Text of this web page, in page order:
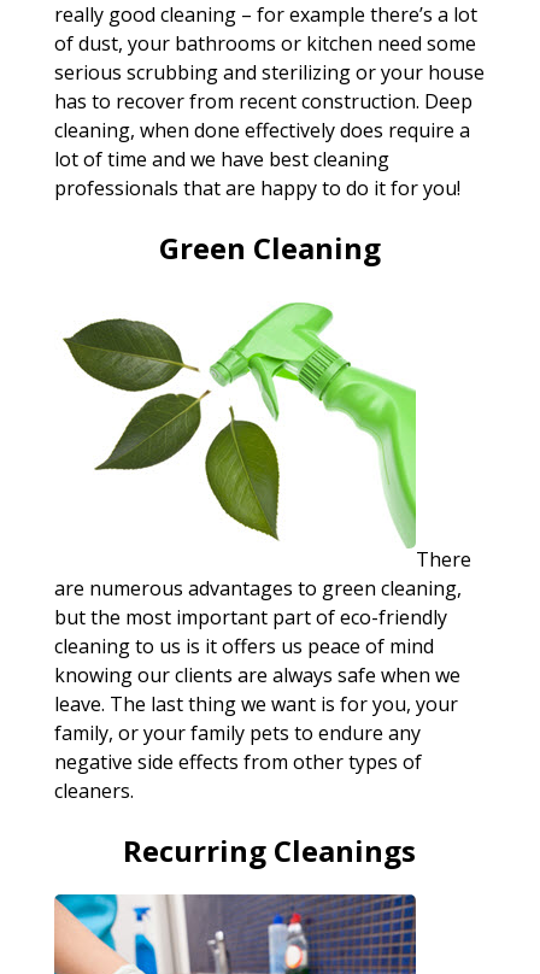
really good cleaning – for example there’s a lot
of dust, your bathrooms or kitchen need some
serious scrubbing and sterilizing or your house
has to recover from recent construction. Deep
cleaning, when done effectively does require a
lot of time and we have best cleaning
professionals that are happy to do it for you!
Green Cleaning
There
are numerous advantages to green cleaning,
but the most important part of eco-friendly
cleaning to us is it offers us peace of mind
knowing our clients are always safe when we
leave. The last thing we want is for you, your
family, or your family pets to endure any
negative side effects from other types of
cleaners.
Recurring Cleanings